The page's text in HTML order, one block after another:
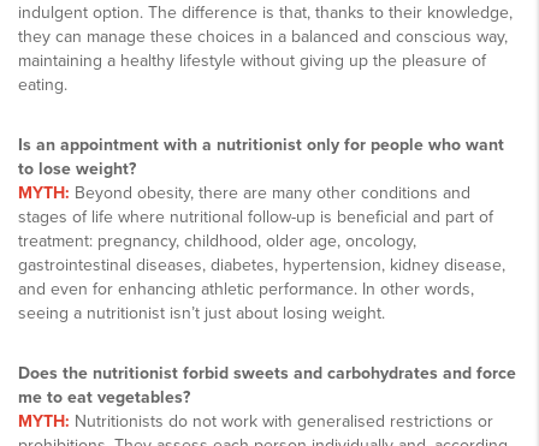
indulgent option. The difference is that, thanks to their knowledge,
they can manage these choices in a balanced and conscious way,
maintaining a healthy lifestyle without giving up the pleasure of
eating.
Is an appointment with a nutritionist only for people who want
to lose weight?
MYTH: Beyond obesity, there are many other conditions and
stages of life where nutritional follow-up is beneficial and part of
treatment: pregnancy, childhood, older age, oncology,
gastrointestinal diseases, diabetes, hypertension, kidney disease,
and even for enhancing athletic performance. In other words,
seeing a nutritionist isn’t just about losing weight.
Does the nutritionist forbid sweets and carbohydrates and force
me to eat vegetables?
MYTH: Nutritionists do not work with generalised restrictions or